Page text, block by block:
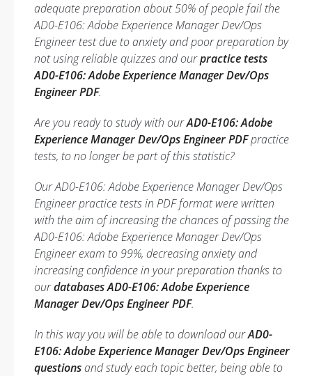
adequate preparation about 50% of people fail the
AD0-E106: Adobe Experience Manager Dev/Ops
Engineer test due to anxiety and poor preparation by
not using reliable quizzes and ourpractice tests
AD0-E106: Adobe Experience Manager Dev/Ops
Engineer PDF.
Are you ready to study with ourAD0-E106: Adobe
Experience Manager Dev/Ops Engineer PDFpractice
tests, to no longer be part of this statistic?
Our AD0-E106: Adobe Experience Manager Dev/Ops
Engineer practice tests in PDF format were written
with the aim of increasing the chances of passing the
AD0-E106: Adobe Experience Manager Dev/Ops
Engineer exam to 99%, decreasing anxiety and
increasing confidence in your preparation thanks to
ourdatabases AD0-E106: Adobe Experience
Manager Dev/Ops Engineer PDF.
In this way you will be able to download ourAD0-
E106: Adobe Experience Manager Dev/Ops Engineer
questionsand study each topic better, being able to